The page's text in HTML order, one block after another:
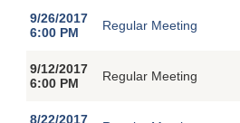
9/26/2017
6:00 PM
Regular Meeting
9/12/2017
6:00 PM
Regular Meeting
8/22/2017